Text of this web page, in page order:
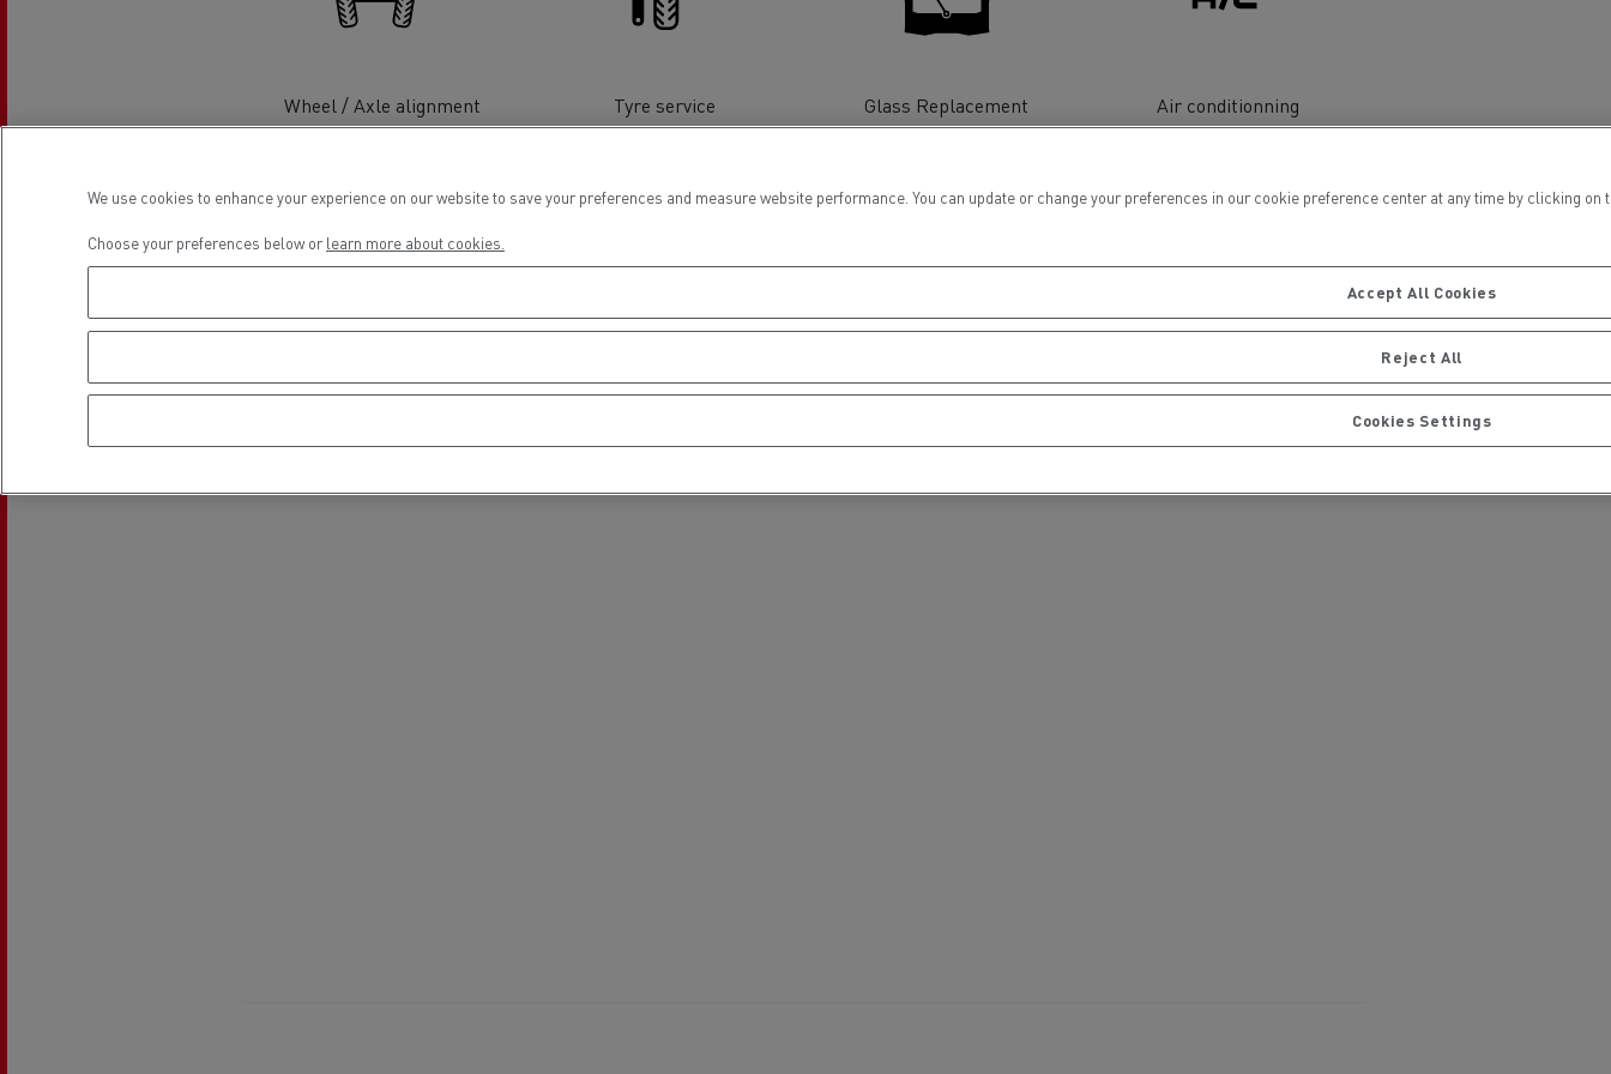
Road maintenance Concrete transport Earthmoving Material transport
Rensa Family Company accelerates electrification with Renault Trucks
The Delanchy Group
Feldschlösschen - Carlsberg
Wheel / Axle alignment Tyre service Glass Replacement Air conditionning
Location
We use cookies to enhance your experience on our website to save your preferences and measure website performance. You can update or change your preferences in our cookie preference center at any time by clicking
Choose your preferences below or learn more about cookies.
Accept All Cookies
Reject All
Cookies Settings